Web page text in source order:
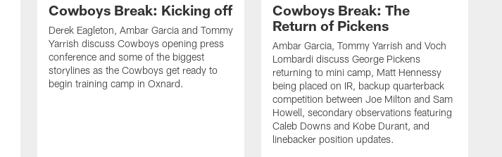
Cowboys Break: Kicking off
Derek Eagleton, Ambar Garcia and Tommy
Yarrish discuss Cowboys opening press
conference and some of the biggest
storylines as the Cowboys get ready to
begin training camp in Oxnard.
Cowboys Break: The
Return of Pickens
Ambar Garcia, Tommy Yarrish and Voch
Lombardi discuss George Pickens
returning to mini camp, Matt Hennessy
being placed on IR, backup quarterback
competition between Joe Milton and Sam
Howell, secondary observations featuring
Caleb Downs and Kobe Durant, and
linebacker position updates.